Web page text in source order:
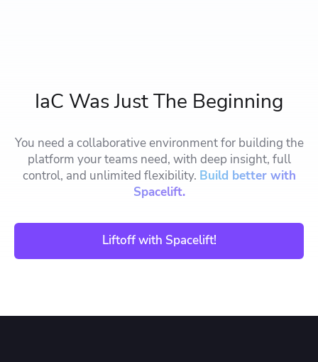
IaC Was Just The Beginning
You need a collaborative environment for building the
platform your teams need, with deep insight, full
control, and unlimited flexibility. Build better with
Spacelift.
Liftoff with Spacelift!